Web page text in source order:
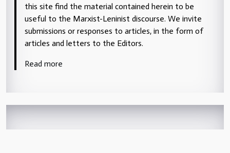
this site find the material contained herein to be
useful to the Marxist-Leninist discourse. We invite
submissions or responses to articles, in the form of
articles and letters to the Editors.
Read more